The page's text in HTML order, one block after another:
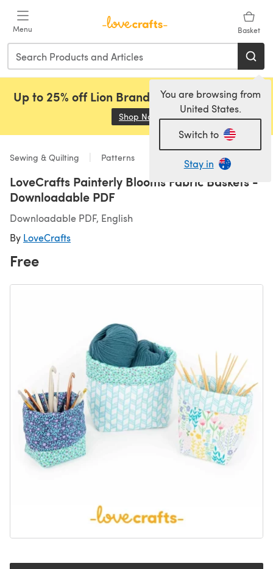
Menu Basket
You are browsing from
United States.
Switch to
Stay in
Up to 25% off Lion Brand, Sirdar and Rowan!
Shop Now (opens in a new tab)
Sewing & Quilting Patterns
LoveCrafts Painterly Blooms Fabric Baskets -
Downloadable PDF
Downloadable PDF, English
By LoveCrafts
Free